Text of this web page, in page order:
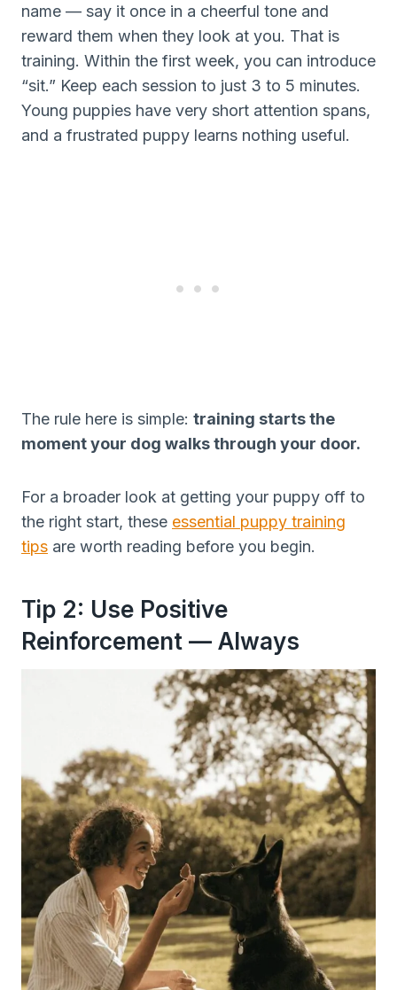
name — say it once in a cheerful tone and
reward them when they look at you. That is
training. Within the first week, you can introduce
“sit.” Keep each session to just 3 to 5 minutes.
Young puppies have very short attention spans,
and a frustrated puppy learns nothing useful.
The rule here is simple: training starts the
moment your dog walks through your door.
For a broader look at getting your puppy off to
the right start, these essential puppy training
tips are worth reading before you begin.
Tip 2: Use Positive
Reinforcement — Always